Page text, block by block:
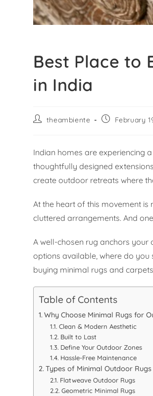
Best Place to
in India
theambiente February
Indian homes are experiencing
thoughtfully designed
create outdoor retreats where
At the heart of this movement is
cluttered arrangements. And
A well-chosen rug anchors
options available, where do
buying minimal rugs and
Table of Contents
Why Choose Minimal Rugs for
Clean & Modern Aesthetic
Built to Last
Define Your Outdoor Zones
Hassle-Free Maintenance
Types of Minimal Outdoor Rugs
Flatweave Outdoor Rugs
Geometric Minimal Rugs